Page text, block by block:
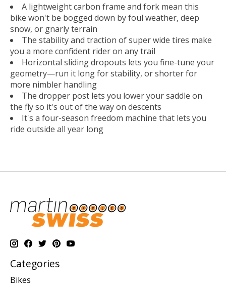
A lightweight carbon frame and fork mean this
bike won't be bogged down by foul weather, deep
snow, or gnarly terrain
The stability and traction of super wide tires make
you a more confident rider on any trail
Horizontal sliding dropouts lets you fine-tune your
geometry—run it long for stability, or shorter for
more nimbler handling
The dropper post lets you lower your saddle on
the fly so it's out of the way on descents
It's a four-season freedom machine that lets you
ride outside all year long
Categories
Bikes